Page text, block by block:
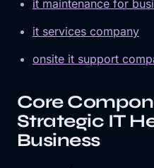
it maintenance for
it services company
onsite it support
Core
Strategic IT
Business